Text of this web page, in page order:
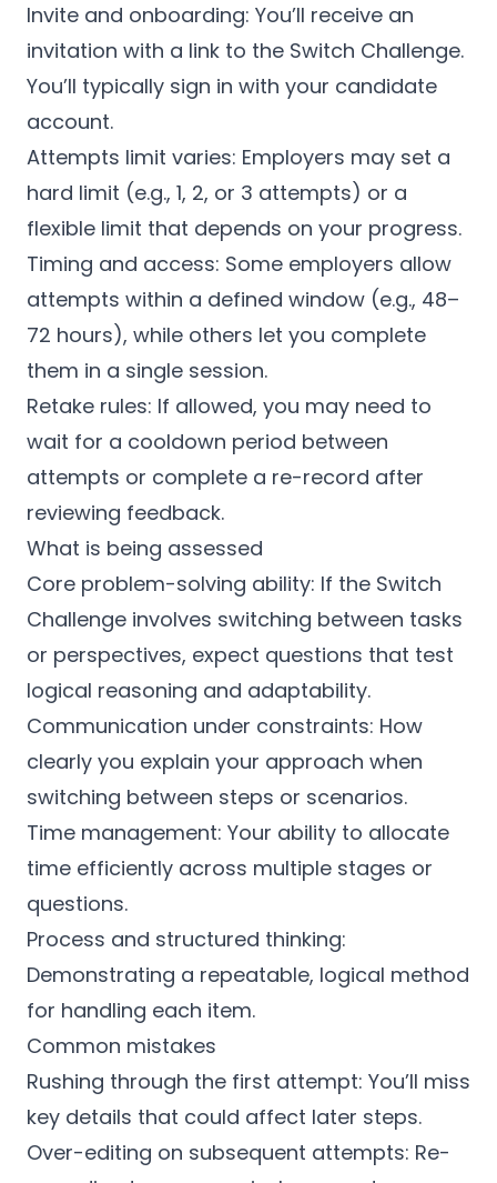
Invite and onboarding: You’ll receive an
invitation with a link to the Switch Challenge.
You’ll typically sign in with your candidate
account.
Attempts limit varies: Employers may set a
hard limit (e.g., 1, 2, or 3 attempts) or a
flexible limit that depends on your progress.
Timing and access: Some employers allow
attempts within a defined window (e.g., 48–
72 hours), while others let you complete
them in a single session.
Retake rules: If allowed, you may need to
wait for a cooldown period between
attempts or complete a re-record after
reviewing feedback.
What is being assessed
Core problem-solving ability: If the Switch
Challenge involves switching between tasks
or perspectives, expect questions that test
logical reasoning and adaptability.
Communication under constraints: How
clearly you explain your approach when
switching between steps or scenarios.
Time management: Your ability to allocate
time efficiently across multiple stages or
questions.
Process and structured thinking:
Demonstrating a repeatable, logical method
for handling each item.
Common mistakes
Rushing through the first attempt: You’ll miss
key details that could affect later steps.
Over-editing on subsequent attempts: Re-